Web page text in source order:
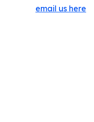
email us here